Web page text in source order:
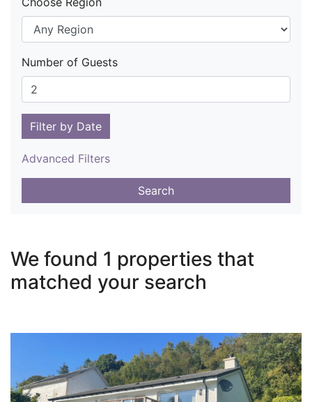
Number of Guests
Filter by Date
Advanced Filters
Search
We found 1 properties that
matched your search